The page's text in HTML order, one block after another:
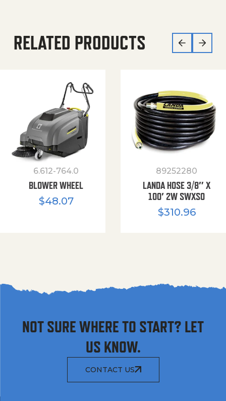
RELATED PRODUCTS
6.612-764.0
BLOWER WHEEL
$48.07
89252280
LANDA HOSE 3/8″ X
100′ 2W SWXSO
$310.96
NOT SURE WHERE TO START? LET
US KNOW.
CONTACT US